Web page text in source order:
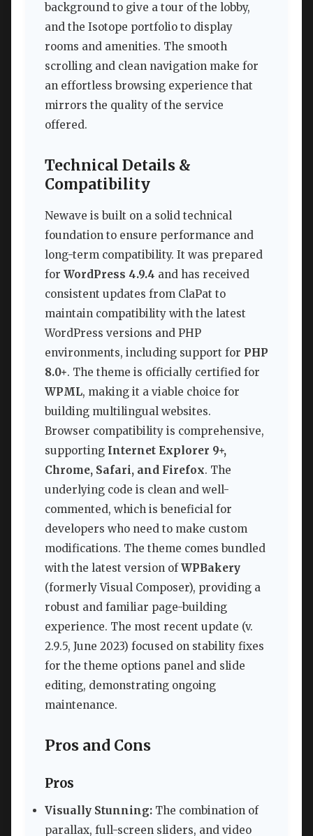
background to give a tour of the lobby,
and the Isotope portfolio to display
rooms and amenities. The smooth
scrolling and clean navigation make for
an effortless browsing experience that
mirrors the quality of the service
offered.
Technical Details &
Compatibility
Newave is built on a solid technical
foundation to ensure performance and
long-term compatibility. It was prepared
for WordPress 4.9.4 and has received
consistent updates from ClaPat to
maintain compatibility with the latest
WordPress versions and PHP
environments, including support for PHP
8.0+. The theme is officially certified for
WPML, making it a viable choice for
building multilingual websites.
Browser compatibility is comprehensive,
supporting Internet Explorer 9+,
Chrome, Safari, and Firefox. The
underlying code is clean and well-
commented, which is beneficial for
developers who need to make custom
modifications. The theme comes bundled
with the latest version ofWPBakery
(formerly Visual Composer), providing a
robust and familiar page-building
experience. The most recent update (v.
2.9.5, June 2023) focused on stability fixes
for the theme options panel and slide
editing, demonstrating ongoing
maintenance.
Pros and Cons
Pros
Visually Stunning: The combination of
parallax, full-screen sliders, and video